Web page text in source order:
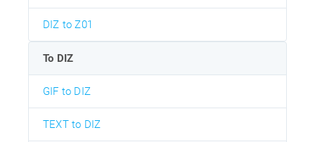
DIZ to Z01
To DIZ
GIF to DIZ
TEXT to DIZ